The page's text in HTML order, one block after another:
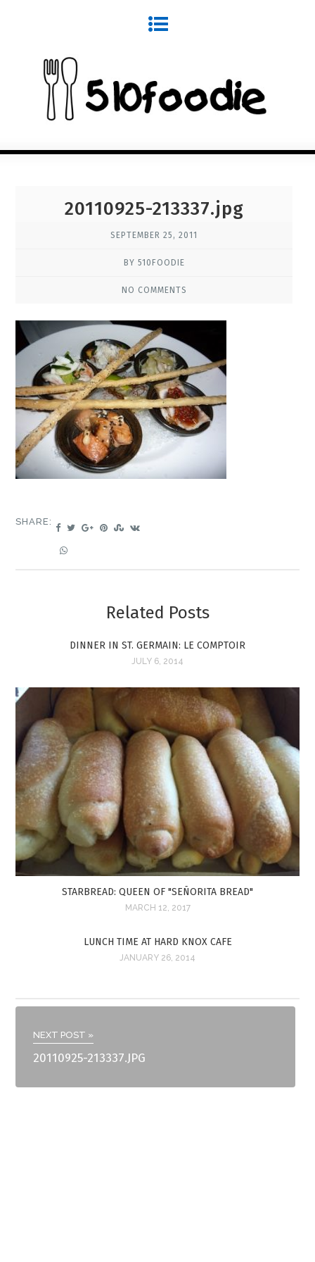
20110925-213337.jpg
SEPTEMBER 25, 2011
BY 510FOODIE
NO COMMENTS
SHARE:
Related Posts
DINNER IN ST. GERMAIN: LE COMPTOIR
JULY 6, 2014
STARBREAD: QUEEN OF "SEÑORITA BREAD"
MARCH 12, 2017
LUNCH TIME AT HARD KNOX CAFE
JANUARY 26, 2014
NEXT POST »
20110925-213337.JPG